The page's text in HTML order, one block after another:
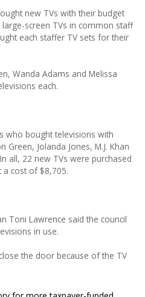
new TVs with their budget
screen TVs in common staff
each staffer TV sets for their
Wanda Adams and Melissa
each.
who bought televisions with
Green, Jolanda Jones, M.J. Khan
all, 22 new TVs were purchased
cost of $8,705.
Toni Lawrence said the council
in use.
the door because of the TV